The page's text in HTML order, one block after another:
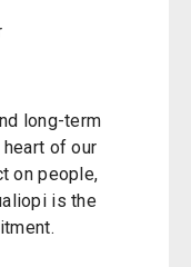
long-term
heart of our
on people,
is the